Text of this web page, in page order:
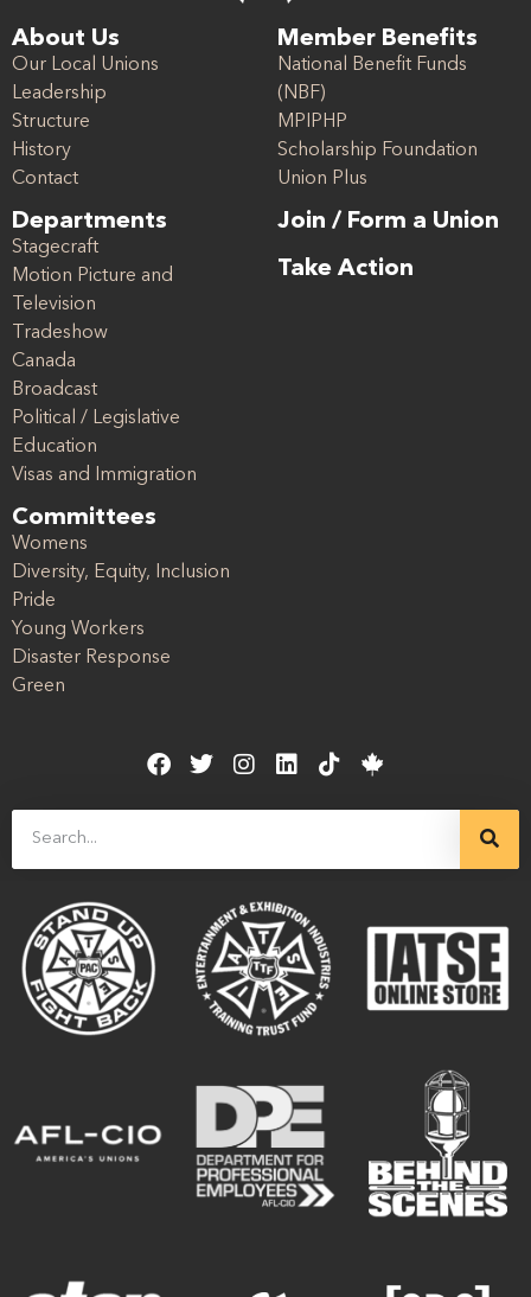
About Us
Our Local Unions
Leadership
Structure
History
Contact
Departments
Stagecraft
Motion Picture and
Television
Tradeshow
Canada
Broadcast
Political / Legislative
Education
Visas and Immigration
Committees
Womens
Diversity, Equity, Inclusion
Pride
Young Workers
Disaster Response
Green
Member Benefits
National Benefit Funds
(NBF)
MPIPHP
Scholarship Foundation
Union Plus
Join / Form a Union
Take Action